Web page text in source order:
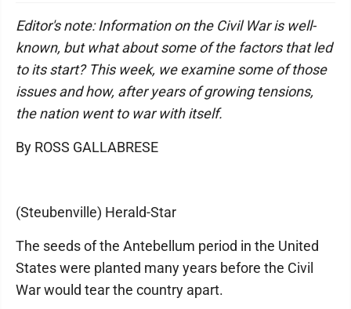
Editor's note: Information on the Civil War is well-
known, but what about some of the factors that led
to its start? This week, we examine some of those
issues and how, after years of growing tensions,
the nation went to war with itself.
By ROSS GALLABRESE
(Steubenville) Herald-Star
The seeds of the Antebellum period in the United
States were planted many years before the Civil
War would tear the country apart.